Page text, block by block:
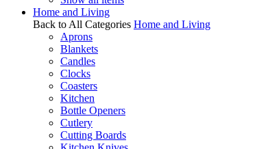
Home and Living
Back to All Categories Home and Living
Aprons
Blankets
Candles
Clocks
Coasters
Kitchen
Bottle Openers
Cutlery
Cutting Boards